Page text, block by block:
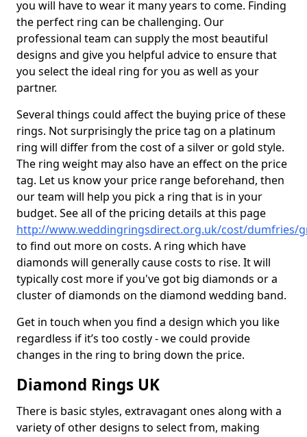
you will have to wear it many years to come. Finding
the perfect ring can be challenging. Our
professional team can supply the most beautiful
designs and give you helpful advice to ensure that
you select the ideal ring for you as well as your
partner.
Several things could affect the buying price of these
rings. Not surprisingly the price tag on a platinum
ring will differ from the cost of a silver or gold style.
The ring weight may also have an effect on the price
tag. Let us know your price range beforehand, then
our team will help you pick a ring that is in your
budget. See all of the pricing details at this page
http://www.weddingringsdirect.org.uk/cost/dumfries/
to find out more on costs. A ring which have
diamonds will generally cause costs to rise. It will
typically cost more if you've got big diamonds or a
cluster of diamonds on the diamond wedding band.
Get in touch when you find a design which you like
regardless if it’s too costly - we could provide
changes in the ring to bring down the price.
Diamond Rings UK
There is basic styles, extravagant ones along with a
variety of other designs to select from, making